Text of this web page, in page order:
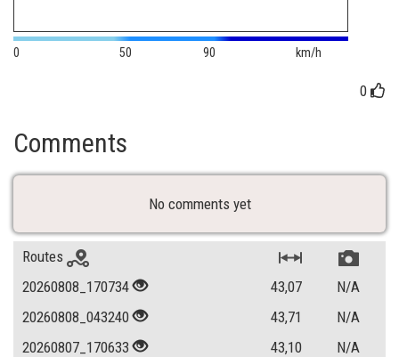
0 50 90 km/h
0
Comments
No comments yet
Routes
20260808_170734
43,07
N/A
20260808_043240
43,71
N/A
20260807_170633
43,10
N/A